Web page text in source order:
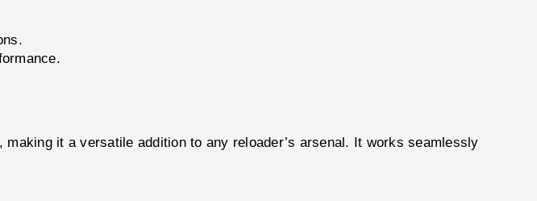
it a versatile addition to any reloader’s arsenal. It works seamlessly